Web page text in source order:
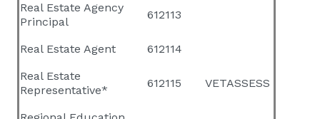
Real Estate Agency
Principal
612113
Real Estate Agent
612114
Real Estate
Representative*
612115 VETASSESS